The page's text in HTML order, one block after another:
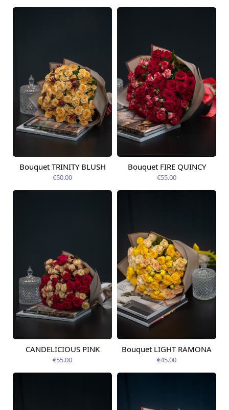
Available today
Bouquet TRINITY BLUSH
€50.00
Available today
Bouquet FIRE QUINCY
€55.00
Available today
CANDELICIOUS PINK
€55.00
Available today
Bouquet LIGHT RAMONA
€45.00